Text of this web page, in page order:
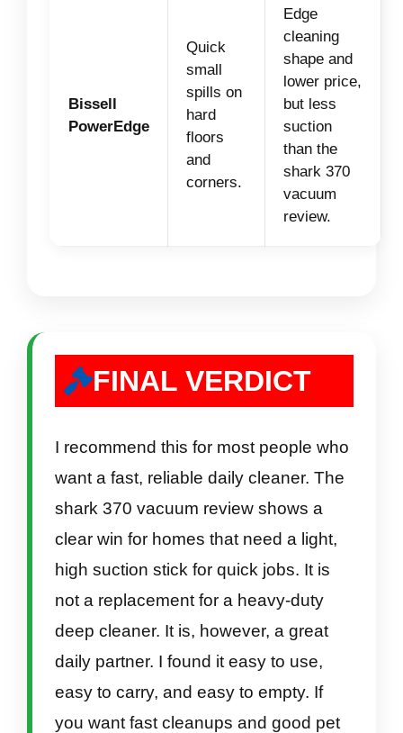
Bissell
PowerEdge
Quick
small
spills on
hard
floors
and
corners.
Edge
cleaning
shape and
lower price,
but less
suction
than the
shark 370
vacuum
review.
FINAL VERDICT
I recommend this for most people who
want a fast, reliable daily cleaner. The
shark 370 vacuum review shows a
clear win for homes that need a light,
high suction stick for quick jobs. It is
not a replacement for a heavy-duty
deep cleaner. It is, however, a great
daily partner. I found it easy to use,
easy to carry, and easy to empty. If
you want fast cleanups and good pet